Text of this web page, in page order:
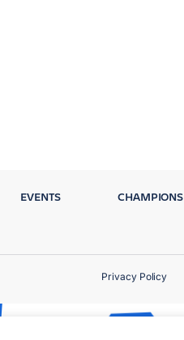
EVENTS CHAMPIONS
Privacy Policy